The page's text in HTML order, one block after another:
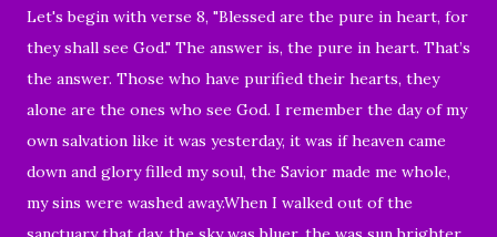
Let's begin with verse 8, "Blessed are the pure in heart, for
they shall see God." The answer is, the pure in heart. That’s
the answer. Those who have purified their hearts, they
alone are the ones who see God. I remember the day of my
own salvation like it was yesterday, it was if heaven came
down and glory filled my soul, the Savior made me whole,
my sins were washed away.When I walked out of the